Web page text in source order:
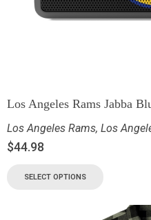
Los Angeles Rams Jabba
Los Angeles Rams, Los
$44.98
SELECT OPTIONS